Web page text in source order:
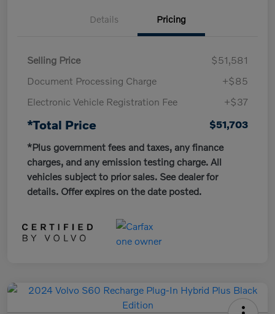
Details Pricing
Selling Price
$51,581
Document Processing Charge
+$85
Electronic Vehicle Registration Fee
+$37
*Total Price
$51,703
*Plus government fees and taxes, any finance
charges, and any emission testing charge. All
vehicles subject to prior sales. See dealer for
details. Offer expires on the date posted.